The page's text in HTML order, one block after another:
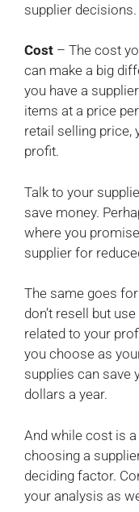
supplier decisions.
Cost – The cost
can make a big
you have a
items at a price
retail selling price,
profit.
Talk to your
save money.
where you
supplier for
The same goes
don’t resell but
related to your
you choose as
supplies can save
dollars a year.
And while cost is
choosing a
deciding factor.
your analysis as